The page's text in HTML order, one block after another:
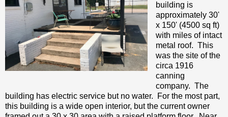
building is
approximately 30'
x 150' (4500 sq ft)
with miles of intact
metal roof. This
was the site of the
circa 1916
canning
company. The
building has electric service but no water. For the most part,
this building is a wide open interior, but the current owner